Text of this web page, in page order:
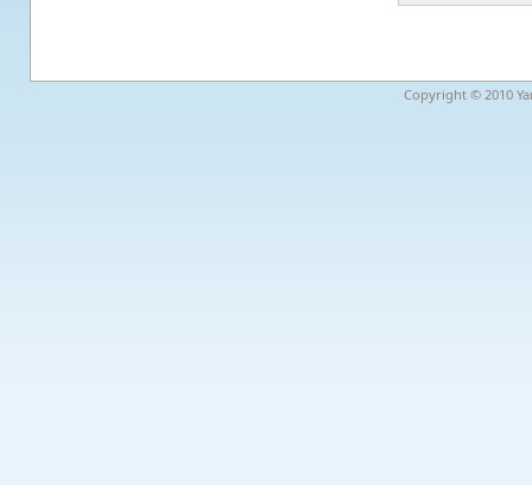
Copyright © 2010